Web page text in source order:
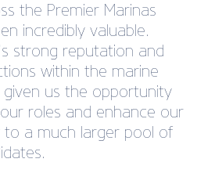
the Premier Marinas
incredibly valuable.
strong reputation and
within the marine
given us the opportunity
roles and enhance our
to a much larger pool of